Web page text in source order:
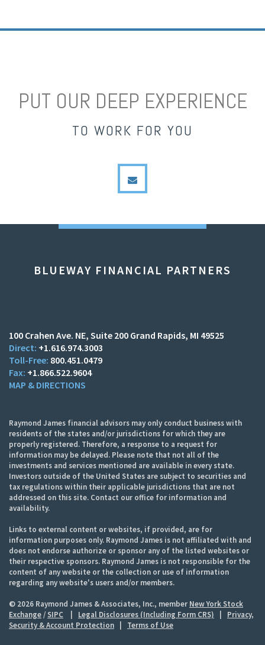
PUT OUR DEEP EXPERIENCE
TO WORK FOR YOU
BLUEWAY FINANCIAL PARTNERS
100 Crahen Ave. NE Suite 200 Grand Rapids, MI 49525
+1.616.974.3003
800.451.0479
+1.866.522.9604
MAP & DIRECTIONS
Raymond James financial advisors may only conduct business with
residents of the states and/or jurisdictions for which they are
properly registered. Therefore, a response to a request for
information may be delayed. Please note that not all of the
investments and services mentioned are available in every state.
Investors outside of the United States are subject to securities and
tax regulations within their applicable jurisdictions that are not
addressed on this site. Contact our office for information and
availability.
Links to external content or websites, if provided, are for
information purposes only. Raymond James is not affiliated with and
does not endorse authorize or sponsor any of the listed websites or
their respective sponsors. Raymond James is not responsible for the
content of any website or the collection or use of information
regarding any website's users and/or members.
© 2026 Raymond James & Associates, Inc., member New York Stock
Exchange/ SIPC Legal Disclosures (Including Form CRS)
Privacy,
Security & Account Protection
Terms of Use